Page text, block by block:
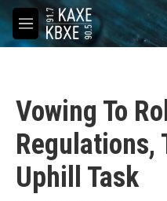
Skip to main content
M
e
Vowing To
Regulations,
Uphill Task